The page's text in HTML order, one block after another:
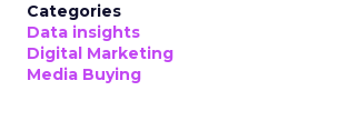
Categories
Data insights
Digital Marketing
Media Buying